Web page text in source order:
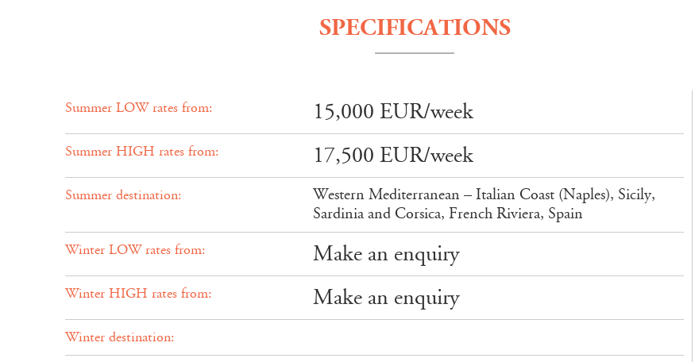
SPECIFICATIONS
Summer LOW rates from: 15,000 EUR/week
Summer HIGH rates from: 17,500 EUR/week
Summer destination:
Western Mediterranean – Italian Coast (Naples), Sicily,
Sardinia and Corsica, French Riviera, Spain
Winter LOW rates from: Make an enquiry
Winter HIGH rates from: Make an enquiry
Winter destination: